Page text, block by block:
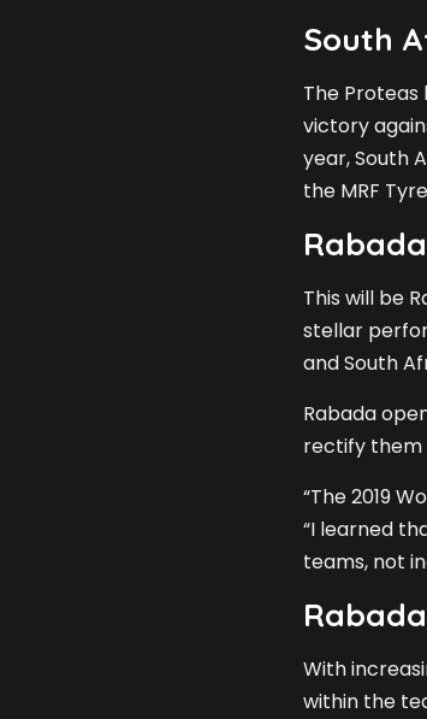
South
The
victory
year, South
the MRF
This will be
stellar
and South
Rabada
rectify them
“The 2019
“I learned
teams, not
With
within the